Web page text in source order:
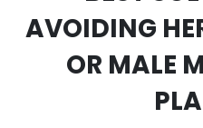
AVOIDING
OR MALE